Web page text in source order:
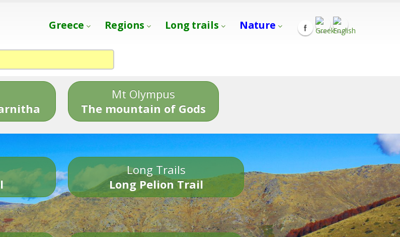
Greece Regions Long trails Nature
Mt Olympus
The mountain of Gods
Long Trails
Long Pelion Trail